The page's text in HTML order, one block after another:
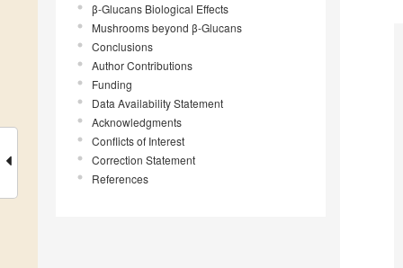
β-Glucans Biological Effects
Mushrooms beyond β-Glucans
Conclusions
Author Contributions
Funding
Data Availability Statement
Acknowledgments
Conflicts of Interest
Correction Statement
References